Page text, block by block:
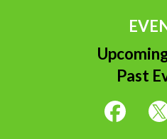
Past